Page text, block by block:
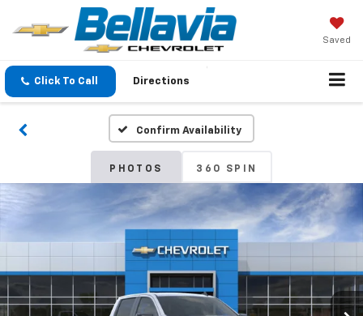
Saved
Click To Call Directions
Confirm Availability
PHOTOS 360 SPIN